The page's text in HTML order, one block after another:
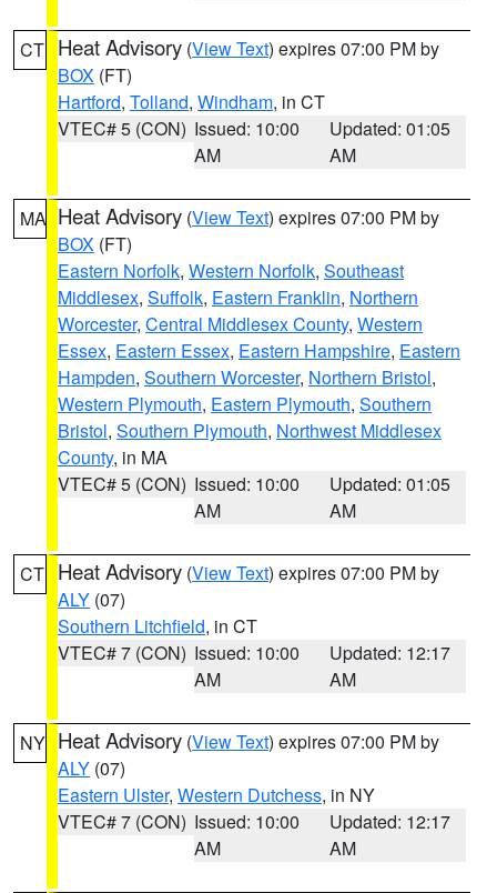
CT Heat Advisory (View Text) expires 07:00 PM by
BOX (FT)
Hartford, Tolland, Windham, in CT
VTEC# 5 (CON) Issued: 10:00
AM
Updated: 01:05
AM
MA Heat Advisory (View Text) expires 07:00 PM by
BOX (FT)
Eastern Norfolk, Western Norfolk, Southeast
Middlesex, Suffolk, Eastern Franklin, Northern
Worcester, Central Middlesex County, Western
Essex, Eastern Essex, Eastern Hampshire, Eastern
Hampden, Southern Worcester, Northern Bristol,
Western Plymouth, Eastern Plymouth, Southern
Bristol, Southern Plymouth, Northwest Middlesex
County, in MA
VTEC# 5 (CON) Issued: 10:00
AM
Updated: 01:05
AM
CT Heat Advisory (View Text) expires 07:00 PM by
ALY (07)
Southern Litchfield, in CT
VTEC# 7 (CON) Issued: 10:00
AM
Updated: 12:17
AM
NY Heat Advisory (View Text) expires 07:00 PM by
ALY (07)
Eastern Ulster, Western Dutchess, in NY
VTEC# 7 (CON) Issued: 10:00
AM
Updated: 12:17
AM